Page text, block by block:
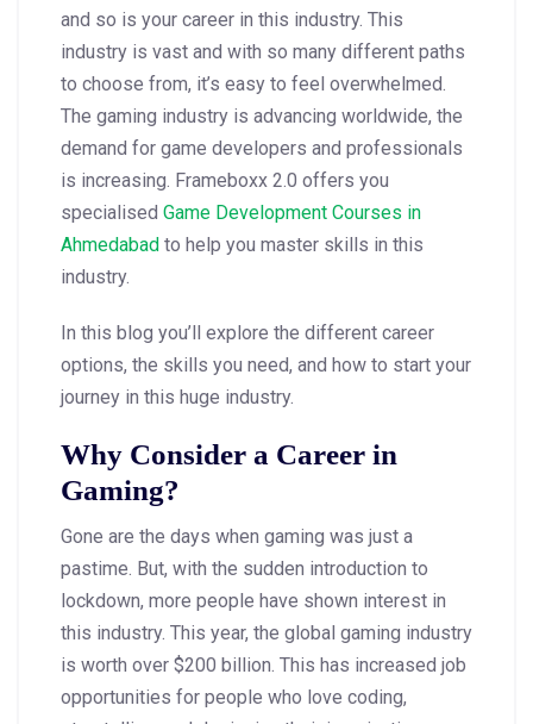
and so is your career in this industry. This
industry is vast and with so many different paths
to choose from, it’s easy to feel overwhelmed.
The gaming industry is advancing worldwide, the
demand for game developers and professionals
is increasing. Frameboxx 2.0 offers you
specialised Game Development Courses in
Ahmedabad to help you master skills in this
industry.
In this blog you’ll explore the different career
options, the skills you need, and how to start your
journey in this huge industry.
Why Consider a Career in
Gaming?
Gone are the days when gaming was just a
pastime. But, with the sudden introduction to
lockdown, more people have shown interest in
this industry. This year, the global gaming industry
is worth over $200 billion. This has increased job
opportunities for people who love coding,